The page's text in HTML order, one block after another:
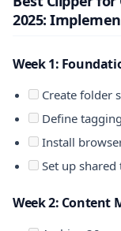
2025:
Week 1:
Create folder
Define
Install
Set up
Week 2: Content